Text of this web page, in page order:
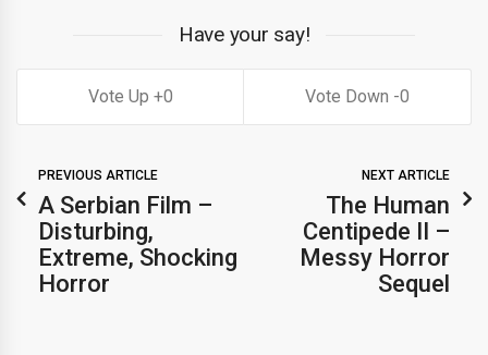
Have your say!
0 0
PREVIOUS ARTICLE
A Serbian Film –
Disturbing,
Extreme, Shocking
Horror
NEXT ARTICLE
The Human
Centipede II –
Messy Horror
Sequel